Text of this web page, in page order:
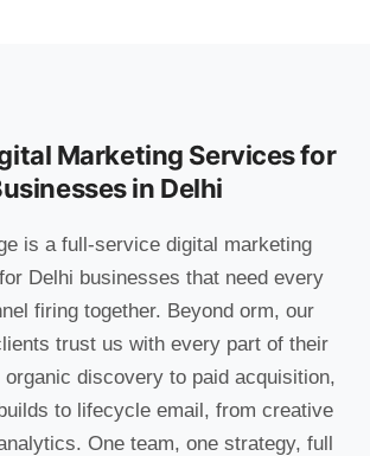
Marketing Services for
in Delhi
is a full-service digital marketing
Delhi businesses that need every
firing together. Beyond orm, our
trust us with every part of their
discovery to paid acquisition,
to lifecycle email, from creative
One team, one strategy, full